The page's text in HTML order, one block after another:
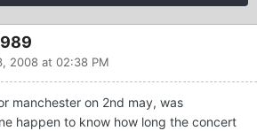
2008 at 02:38 PM
manchester on 2nd may, was
happen to know how long the concert